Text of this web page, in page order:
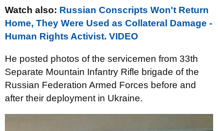
Watch also: Russian Conscripts Won't Return
Home, They Were Used as Collateral Damage -
Human Rights Activist. VIDEO
He posted photos of the servicemen from 33th
Separate Mountain Infantry Rifle brigade of the
Russian Federation Armed Forces before and
after their deployment in Ukraine.